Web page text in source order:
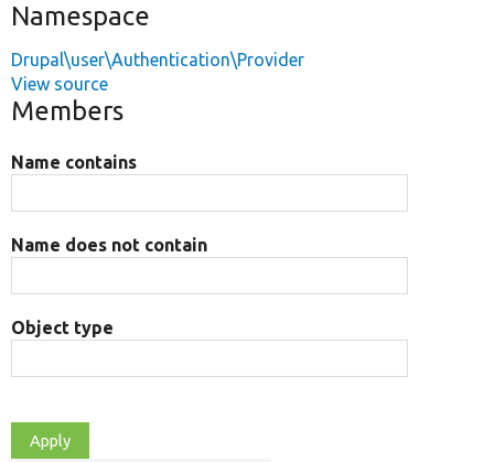
Namespace
Drupal\user\Authentication\Provider
View source
Members
Name contains
Name does not contain
Object type